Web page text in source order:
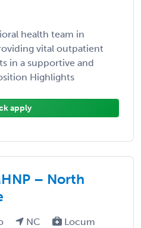
health team in
vital outpatient
in a supportive and
Highlights
apply
– North
NC
Locum